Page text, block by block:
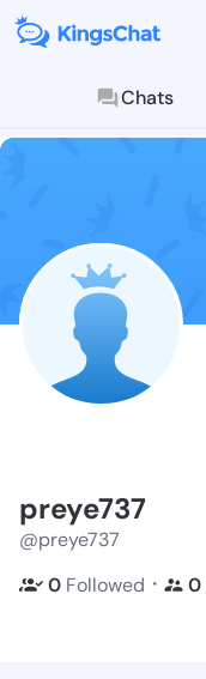
Chats
preye737
@preye737
0 Followed ・ 0